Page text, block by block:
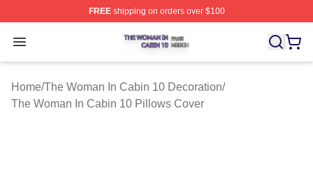
FREEshipping on orders over $100
Open menu
The Woman In Cabin 10 Shop ⚡️ Officially Licensed
Home/The Woman In Cabin 10 Decoration/
The Woman In Cabin 10 Pillows Cover